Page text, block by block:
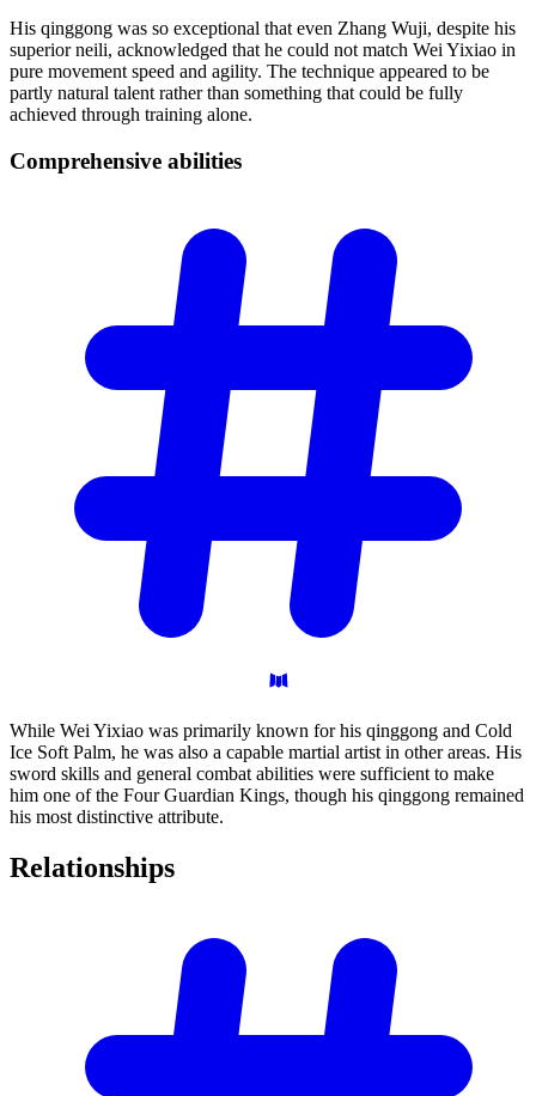
His qinggong was so exceptional that even Zhang Wuji, despite his
superior neili, acknowledged that he could not match Wei Yixiao in
pure movement speed and agility. The technique appeared to be
partly natural talent rather than something that could be fully
achieved through training alone.
Comprehensive abilities
While Wei Yixiao was primarily known for his qinggong and Cold
Ice Soft Palm, he was also a capable martial artist in other areas. His
sword skills and general combat abilities were sufficient to make
him one of the Four Guardian Kings, though his qinggong remained
his most distinctive attribute.
Relationships